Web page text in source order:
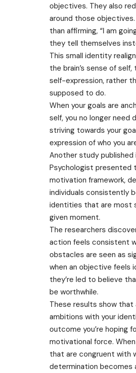
objectives. They also
around those
than affirming, “I am
they tell themselves
This small identity
the brain’s sense of
self-expression, rather
supposed to do.
When your goals are
self, you no longer need
striving towards your
expression of who you
Another study published
Psychologist
motivation framework,
individuals consistently
identities that are most
given moment.
The researchers
action feels consistent
obstacles are seen as
when an objective feels
they’re led to believe
be worthwhile.
These results show that
ambitions with your
outcome you’re hoping
motivational force.
that are congruent with
determination becomes